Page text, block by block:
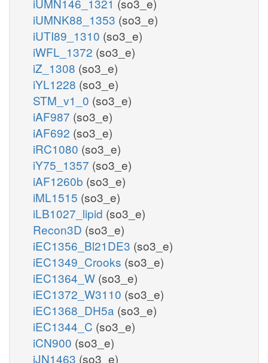
iUMNK88_1353 (so3_e)
iUTI89_1310 (so3_e)
iWFL_1372 (so3_e)
iZ_1308 (so3_e)
iYL1228 (so3_e)
STM_v1_0 (so3_e)
iAF987 (so3_e)
iAF692 (so3_e)
iRC1080 (so3_e)
iY75_1357 (so3_e)
iAF1260b (so3_e)
iML1515 (so3_e)
iLB1027_lipid (so3_e)
Recon3D (so3_e)
iEC1356_Bl21DE3 (so3_e)
iEC1349_Crooks (so3_e)
iEC1364_W (so3_e)
iEC1372_W3110 (so3_e)
iEC1368_DH5a (so3_e)
iEC1344_C (so3_e)
iCN900 (so3_e)
iJN1463 (so3_e)